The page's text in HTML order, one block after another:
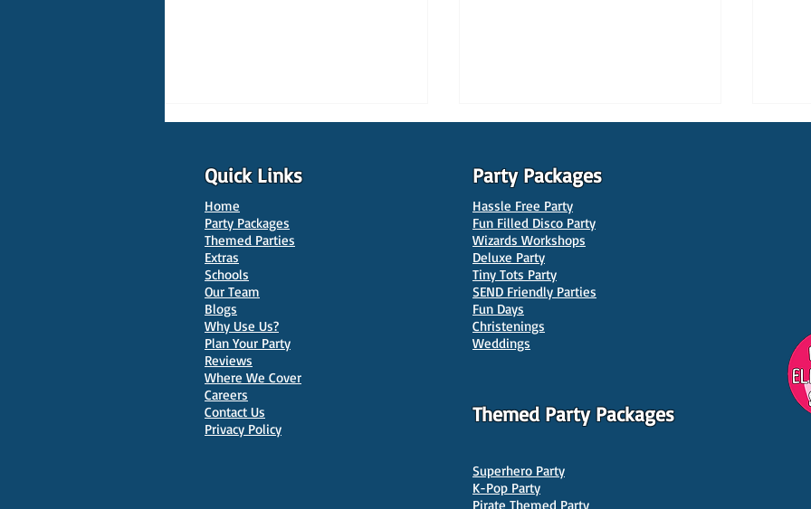
10 Best Venues for Kids'
Parties in Oxford
10 Best Venues for Kids'
Parties in Manchester
Quick Links
Home
Party Packages
Themed Parties
Extras
Schools
Our Team
Blogs
Why Use Us?
Plan Your Party
Reviews
Where We Cover
Careers
Contact Us
Privacy Policy
Party Packages
Hassle Free Party
Fun Filled Disco Party
Wizards Workshops
Deluxe Party
Tiny Tots Party
SEND Friendly Parties
Fun Days
Christenings
Weddings
Themed Party Packages
Superhero Party
K-Pop Party
Pirate Themed Party